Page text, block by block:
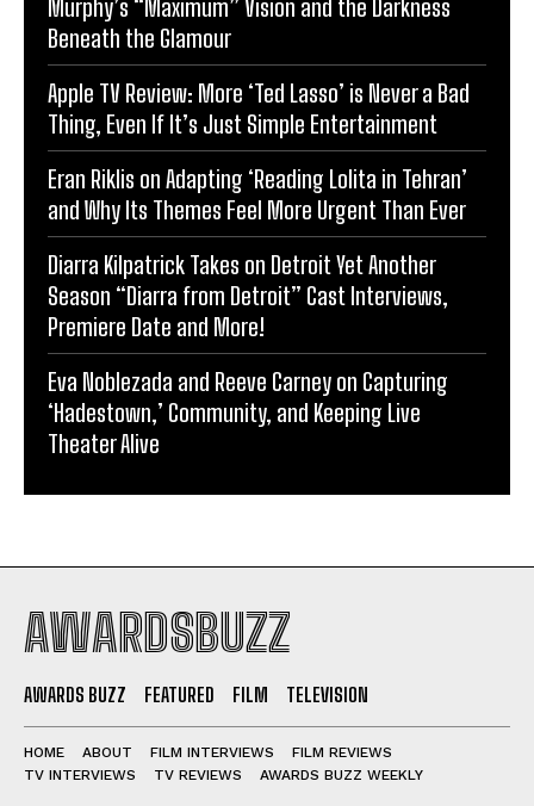
Murphy’s “Maximum” Vision and the Darkness
Beneath the Glamour
Apple TV Review: More ‘Ted Lasso’ is Never a Bad
Thing, Even If It’s Just Simple Entertainment
Eran Riklis on Adapting ‘Reading Lolita in Tehran’
and Why Its Themes Feel More Urgent Than Ever
Diarra Kilpatrick Takes on Detroit Yet Another
Season “Diarra from Detroit” Cast Interviews,
Premiere Date and More!
Eva Noblezada and Reeve Carney on Capturing
‘Hadestown,’ Community, and Keeping Live
Theater Alive
AWARDSBUZZ
AWARDS BUZZ FEATURED FILM TELEVISION
HOME ABOUT FILM INTERVIEWS
FILM REVIEWS
TV INTERVIEWS
TV REVIEWS AWARDS BUZZ WEEKLY